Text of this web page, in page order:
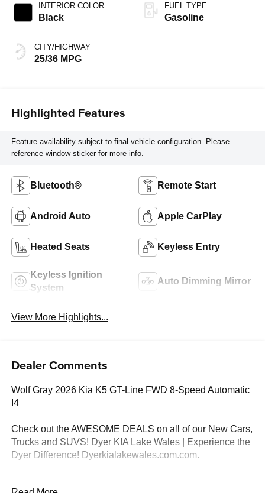
INTERIOR COLOR
Black
CITY/HIGHWAY
25/36 MPG
FUEL TYPE
Gasoline
Highlighted Features
Feature availability subject to final vehicle configuration. Please
reference window sticker for more info.
Bluetooth® Remote Start
Android Auto Apple CarPlay
Heated Seats Keyless Entry
Keyless Ignition
System
Auto Dimming Mirror
View More Highlights...
Dealer Comments
Wolf Gray 2026 Kia K5 GT-Line FWD 8-Speed Automatic
I4
Check out the AWESOME DEALS on all of our New Cars,
Trucks and SUVS! Dyer KIA Lake Wales | Experience the
Dyer Difference! Dyerkialakewales.com.com.